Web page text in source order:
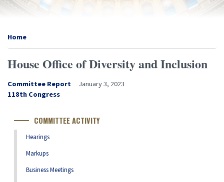
Home
House Office of Diversity and Inclusion
Committee Report
January 3, 2023
Congress
118th Congress
COMMITTEE ACTIVITY
Hearings
Markups
Business Meetings